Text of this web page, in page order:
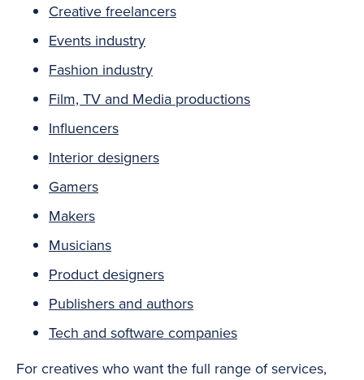
Creative freelancers
Events industry
Fashion industry
Film, TV and Media productions
Influencers
Interior designers
Gamers
Makers
Musicians
Product designers
Publishers and authors
Tech and software companies
For creatives who want the full range of services,